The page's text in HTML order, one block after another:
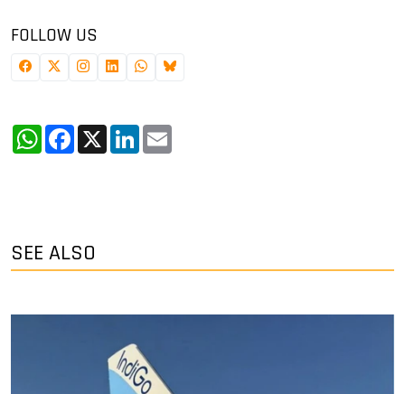
FOLLOW US
WhatsApp
Facebook
X LinkedIn
SEE ALSO